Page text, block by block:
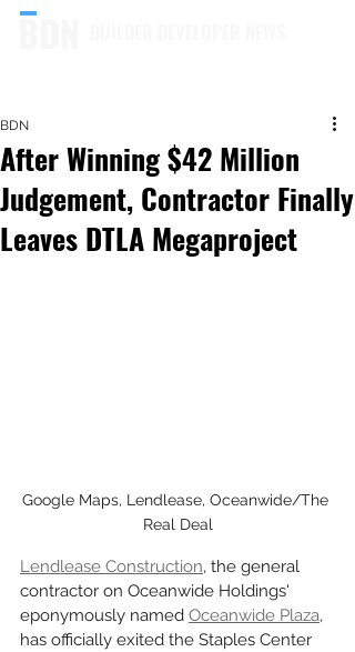
After Winning $42 Million
Judgement, Contractor Finally
Leaves DTLA Megaproject
BDN
Google Maps, Lendlease, Oceanwide/The
Real Deal
Lendlease Construction, the general
contractor on Oceanwide Holdings'
eponymously named Oceanwide Plaza,
has officially exited the Staples Center